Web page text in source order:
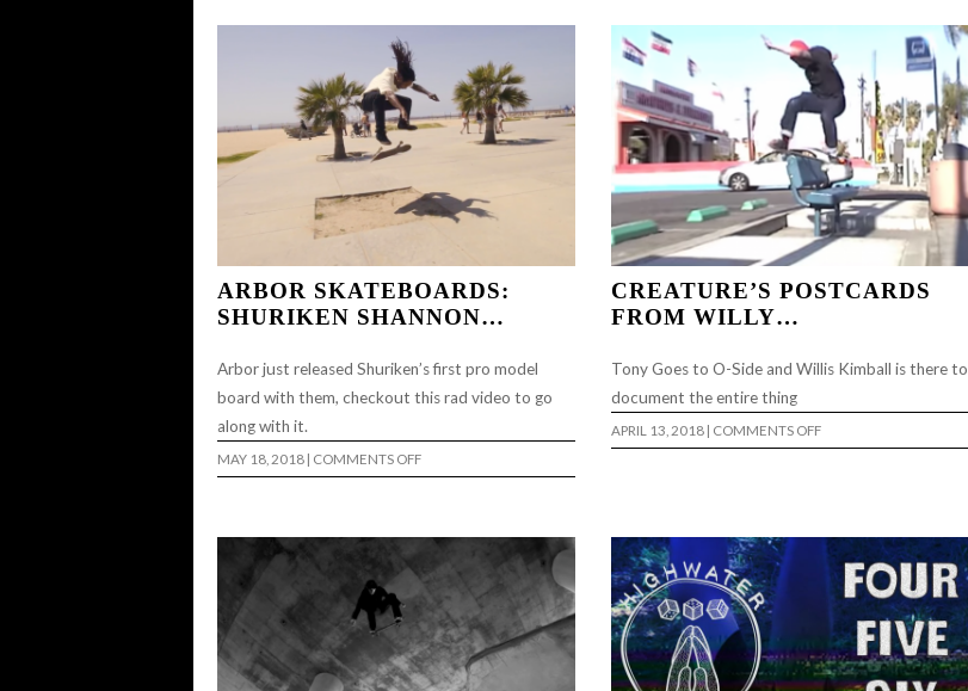
JULIEN
PHOTO
ROADTRIP…
ARBOR SKATEBOARDS:
SHURIKEN SHANNON…
Arbor just released Shuriken’s first pro model
board with them, checkout this rad video to go
along with it.
MAY 18, 2018 | COMMENTS OFFON
ARBOR
CREATURE’S POSTCARDS
FROM WILLY…
Tony Goes to O-Side and Willis Kimball is there to
document the entire thing
APRIL 13, 2018 | COMMENTS OFFON
CREATURE’S